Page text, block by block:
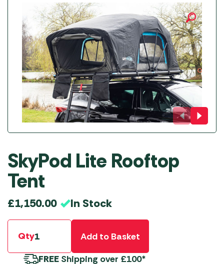
SkyPod Lite Rooftop
Tent
£1,150.00 In Stock
Qty
Add to Basket
FREE Shipping over £100*